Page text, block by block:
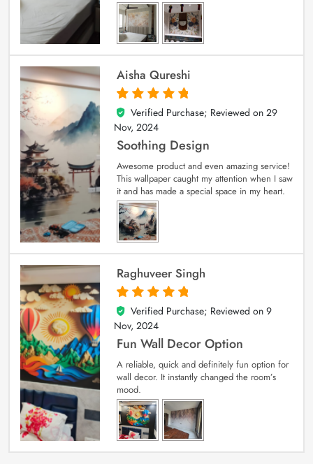
Aisha Qureshi
5
out of 5
Verified Purchase; Reviewed on 29
Nov, 2024
Soothing Design
Awesome product and even amazing service!
This wallpaper caught my attention when I saw
it and has made a special space in my heart.
Raghuveer Singh
5
out of 5
Verified Purchase; Reviewed on 9
Nov, 2024
Fun Wall Decor Option
A reliable, quick and definitely fun option for
wall decor. It instantly changed the room’s
mood.